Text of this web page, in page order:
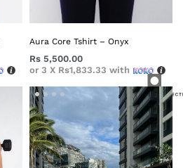
Aura Core Tshirt – Onyx
Rs 5,500.00
or 3 X Rs1,833.33 with